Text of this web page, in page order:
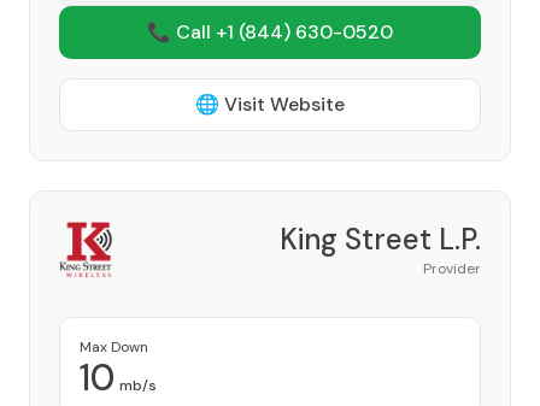
📞 Call +1 (844) 630-0520
🌐 Visit Website
King Street L.P.
Provider
Max Down
10 mb/s